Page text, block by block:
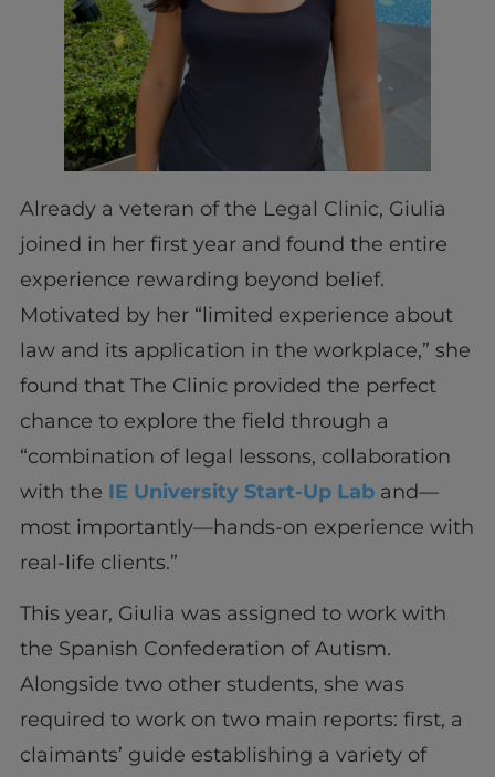
Already a veteran of the Legal Clinic, Giulia
joined in her first year and found the entire
experience rewarding beyond belief.
Motivated by her “limited experience about
law and its application in the workplace,” she
found that The Clinic provided the perfect
chance to explore the field through a
“combination of legal lessons, collaboration
with the IE University Start-Up Laband—
most importantly—hands-on experience with
real-life clients.”
This year, Giulia was assigned to work with
the Spanish Confederation of Autism.
Alongside two other students, she was
required to work on two main reports: first, a
claimants’ guide establishing a variety of